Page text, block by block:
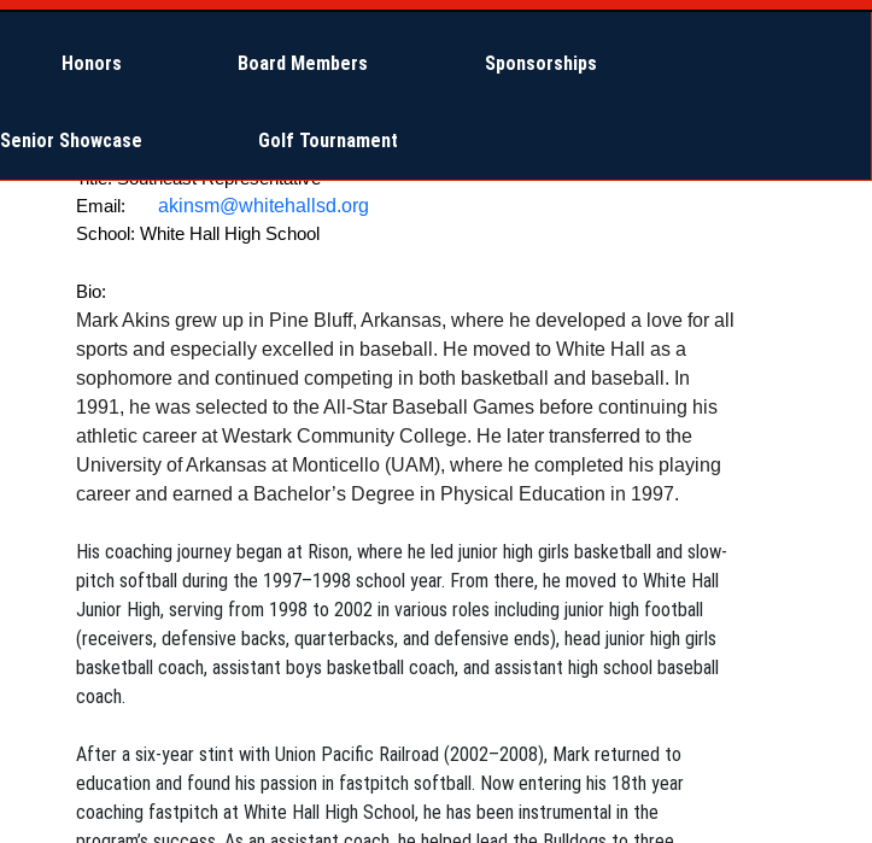
Honors Board Members Sponsorships
Senior Showcase Golf Tournament
Title: Southeast Representative
Email:
akinsm@whitehallsd.org
School: White Hall High School
Bio:
Mark Akins grew up in Pine Bluff, Arkansas, where he developed a love for all
sports and especially excelled in baseball. He moved to White Hall as a
sophomore and continued competing in both basketball and baseball. In
1991, he was selected to the All-Star Baseball Games before continuing his
athletic career at Westark Community College. He later transferred to the
University of Arkansas at Monticello (UAM), where he completed his playing
career and earned a Bachelor’s Degree in Physical Education in 1997.
His coaching journey began at Rison, where he led junior high girls basketball and slow-
pitch softball during the 1997–1998 school year. From there, he moved to White Hall
Junior High, serving from 1998 to 2002 in various roles including junior high football
(receivers, defensive backs, quarterbacks, and defensive ends), head junior high girls
basketball coach, assistant boys basketball coach, and assistant high school baseball
coach.
After a six-year stint with Union Pacific Railroad (2002–2008), Mark returned to
education and found his passion in fastpitch softball. Now entering his 18th year
coaching fastpitch at White Hall High School, he has been instrumental in the